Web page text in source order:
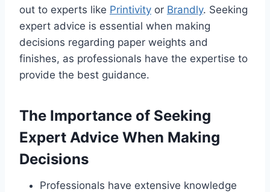
out to experts like Printivity or Brandly. Seeking
expert advice is essential when making
decisions regarding paper weights and
finishes, as professionals have the expertise to
provide the best guidance.
The Importance of Seeking
Expert Advice When Making
Decisions
Professionals have extensive knowledge